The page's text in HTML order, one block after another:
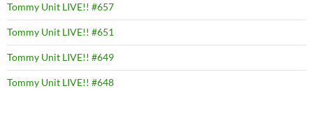
Tommy Unit LIVE!! #657
Tommy Unit LIVE!! #651
Tommy Unit LIVE!! #649
Tommy Unit LIVE!! #648